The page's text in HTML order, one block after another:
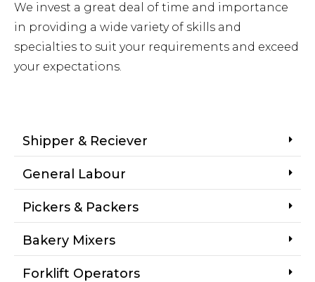
We invest a great deal of time and importance
in providing a wide variety of skills and
specialties to suit your requirements and exceed
your expectations.
Shipper & Reciever
General Labour
Pickers & Packers
Bakery Mixers
Forklift Operators